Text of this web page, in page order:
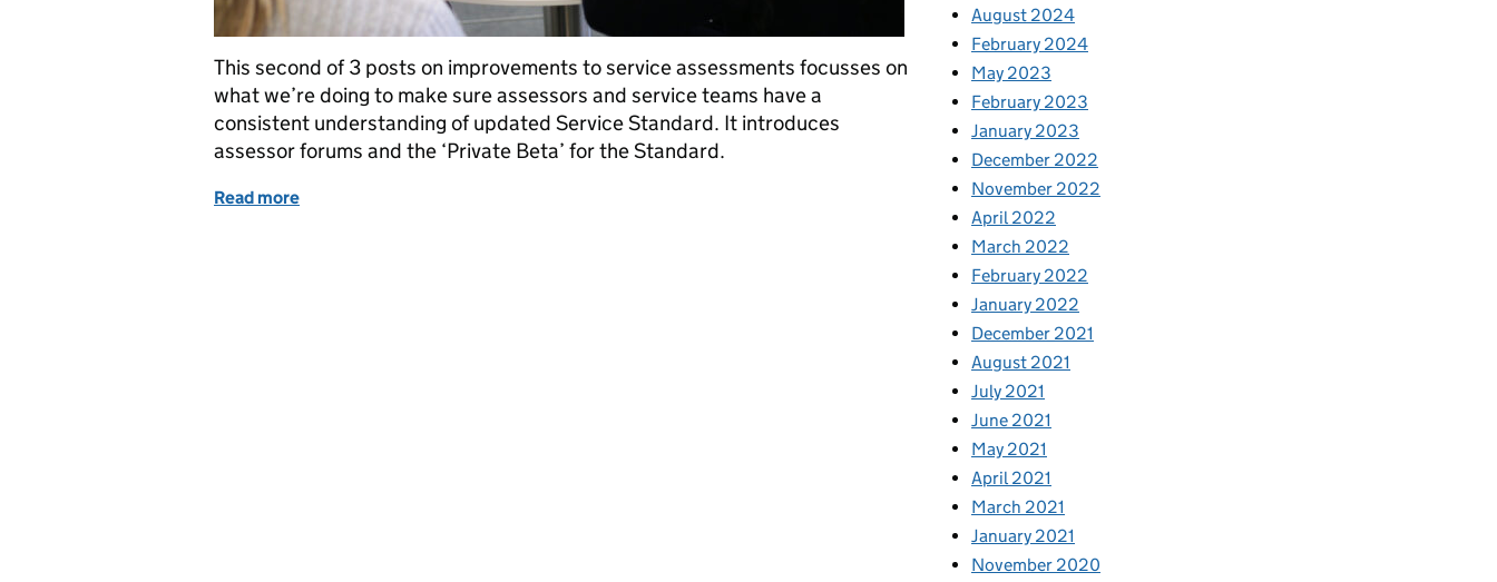
This second of 3 posts on improvements to service assessments focusses on
what we’re doing to make sure assessors and service teams have a
consistent understanding of updated Service Standard. It introduces
assessor forums and the ‘Private Beta’ for the Standard.
Read more
August 2024
February 2024
May 2023
February 2023
January 2023
December 2022
November 2022
April 2022
March 2022
February 2022
January 2022
December 2021
August 2021
July 2021
June 2021
May 2021
April 2021
March 2021
January 2021
November 2020